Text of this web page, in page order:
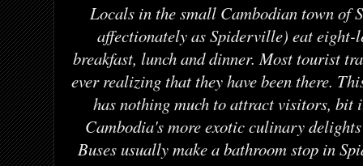
Locals in the small Cambodian town of
affectionately as Spiderville) eat
breakfast, lunch and dinner. Most tourist
ever realizing that they have been there.
has nothing much to attract visitors, bit
Cambodia's more exotic culinary
Buses usually make a bathroom stop in